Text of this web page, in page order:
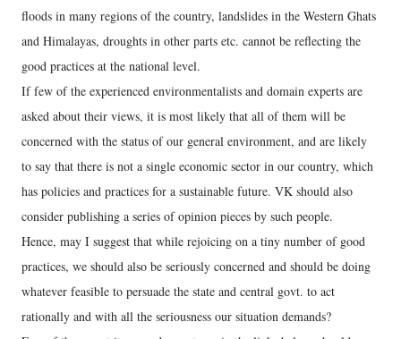
floods in many regions of the country, landslides in the Western Ghats
and Himalayas, droughts in other parts etc. cannot be reflecting the
good practices at the national level.
If few of the experienced environmentalists and domain experts are
asked about their views, it is most likely that all of them will be
concerned with the status of our general environment, and are likely
to say that there is not a single economic sector in our country, which
has policies and practices for a sustainable future. VK should also
consider publishing a series of opinion pieces by such people.
Hence, may I suggest that while rejoicing on a tiny number of good
practices, we should also be seriously concerned and should be doing
whatever feasible to persuade the state and central govt. to act
rationally and with all the seriousness our situation demands?